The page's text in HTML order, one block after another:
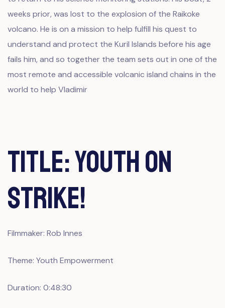
weeks prior, was lost to the explosion of the Raikoke
volcano. He is on a mission to help fulfill his quest to
understand and protect the Kuril Islands before his age
fails him, and so together the team sets out in one of the
most remote and accessible volcanic island chains in the
world to help Vladimir
Title: Youth on
Strike!
Filmmaker: Rob Innes
Theme: Youth Empowerment
Duration: 0:48:30